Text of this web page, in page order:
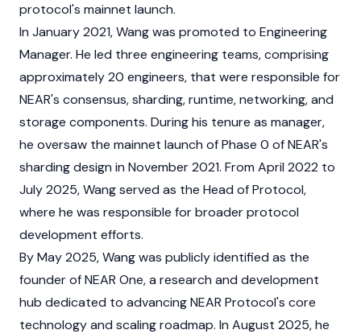
protocol's mainnet launch.
In January 2021, Wang was promoted to Engineering
Manager. He led three engineering teams, comprising
approximately 20 engineers, that were responsible for
NEAR's consensus, sharding, runtime, networking, and
storage components. During his tenure as manager,
he oversaw the mainnet launch of Phase 0 of NEAR's
sharding design in November 2021. From April 2022 to
July 2025, Wang served as the Head of Protocol,
where he was responsible for broader protocol
development efforts.
By May 2025, Wang was publicly identified as the
founder of NEAR One, a research and development
hub dedicated to advancingNEAR Protocol's core
technology and scaling roadmap. In August 2025, he